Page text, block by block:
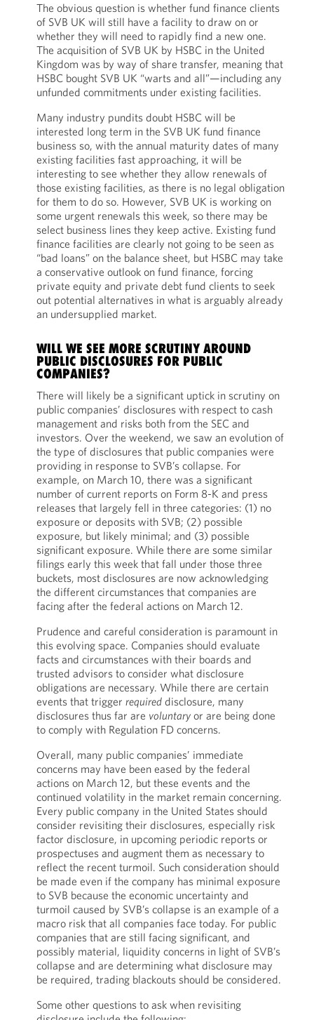
The obvious question is whether fund finance clients
of SVB UK will still have a facility to draw on or
whether they will need to rapidly find a new one.
The acquisition of SVB UK by HSBC in the United
Kingdom was by way of share transfer, meaning that
HSBC bought SVB UK “warts and all”—including any
unfunded commitments under existing facilities.
Many industry pundits doubt HSBC will be
interested long term in the SVB UK fund finance
business so, with the annual maturity dates of many
existing facilities fast approaching, it will be
interesting to see whether they allow renewals of
those existing facilities, as there is no legal obligation
for them to do so. However, SVB UK is working on
some urgent renewals this week, so there may be
select business lines they keep active. Existing fund
finance facilities are clearly not going to be seen as
“bad loans” on the balance sheet, but HSBC may take
a conservative outlook on fund finance, forcing
private equity and private debt fund clients to seek
out potential alternatives in what is arguably already
an undersupplied market.
WILL WE SEE MORE SCRUTINY AROUND
PUBLIC DISCLOSURES FOR PUBLIC
COMPANIES?
There will likely be a significant uptick in scrutiny on
public companies’ disclosures with respect to cash
management and risks both from the SEC and
investors. Over the weekend, we saw an evolution of
the type of disclosures that public companies were
providing in response to SVB’s collapse. For
example, on March 10, there was a significant
number of current reports on Form 8-K and press
releases that largely fell in three categories: (1) no
exposure or deposits with SVB; (2) possible
exposure, but likely minimal; and (3) possible
significant exposure. While there are some similar
filings early this week that fall under those three
buckets, most disclosures are now acknowledging
the different circumstances that companies are
facing after the federal actions on March 12.
Prudence and careful consideration is paramount in
this evolving space. Companies should evaluate
facts and circumstances with their boards and
trusted advisors to consider what disclosure
obligations are necessary. While there are certain
events that trigger requireddisclosure, many
disclosures thus far are voluntaryor are being done
to comply with Regulation FD concerns.
Overall, many public companies’ immediate
concerns may have been eased by the federal
actions on March 12, but these events and the
continued volatility in the market remain concerning.
Every public company in the United States should
consider revisiting their disclosures, especially risk
factor disclosure, in upcoming periodic reports or
prospectuses and augment them as necessary to
reflect the recent turmoil. Such consideration should
be made even if the company has minimal exposure
to SVB because the economic uncertainty and
turmoil caused by SVB’s collapse is an example of a
macro risk that all companies face today. For public
companies that are still facing significant, and
possibly material, liquidity concerns in light of SVB’s
collapse and are determining what disclosure may
be required, trading blackouts should be considered.
Some other questions to ask when revisiting